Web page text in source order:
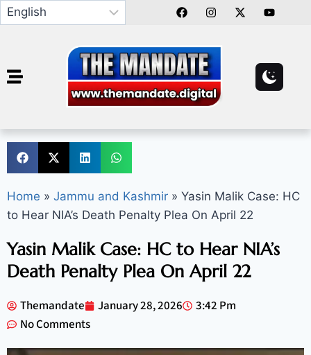
Home » Jammu and Kashmir » Yasin Malik Case: HC
to Hear NIA’s Death Penalty Plea On April 22
Yasin Malik Case: HC to Hear NIA’s
Death Penalty Plea On April 22
Themandate January 28, 2026
3:42 Pm
No Comments